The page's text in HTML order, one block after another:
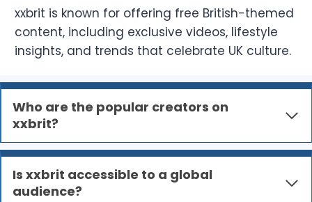
xxbrit is known for offering free British-themed
content, including exclusive videos, lifestyle
insights, and trends that celebrate UK culture.
Who are the popular creators on
xxbrit?
Is xxbrit accessible to a global
audience?